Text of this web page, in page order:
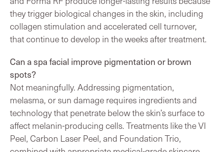
they trigger biological changes in the skin, including
collagen stimulation and accelerated cell turnover,
that continue to develop in the weeks after treatment.
Can a spa facial improve pigmentation or brown
spots?
Not meaningfully. Addressing pigmentation,
melasma, or sun damage requires ingredients and
technology that penetrate below the skin’s surface to
affect melanin-producing cells. Treatments like the VI
Peel, Carbon Laser Peel, and Foundation Trio,